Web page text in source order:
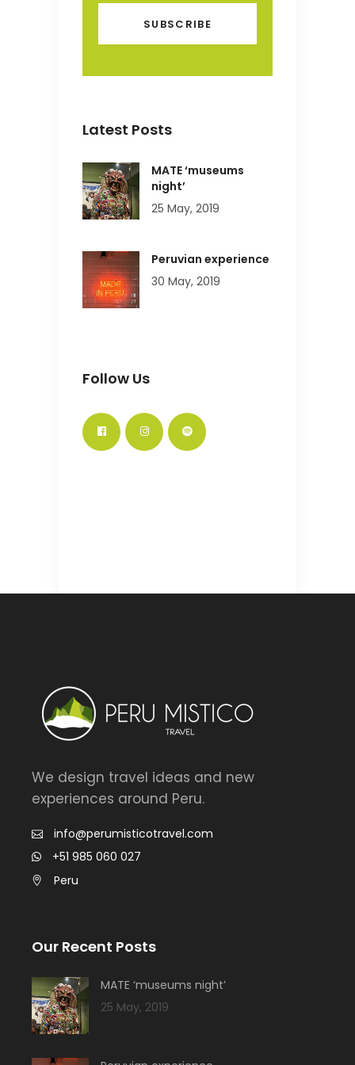
Latest Posts
MATE ‘museums
night’
25 May, 2019
Peruvian experience
30 May, 2019
Follow Us
We design travel ideas and new
experiences around Peru.
info@perumisticotravel.com
+51 985 060 027
Peru
Our Recent Posts
MATE ‘museums night’
25 May, 2019